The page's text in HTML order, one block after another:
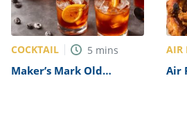
COCKTAIL 5 mins
Maker’s Mark Old
AIR
Air